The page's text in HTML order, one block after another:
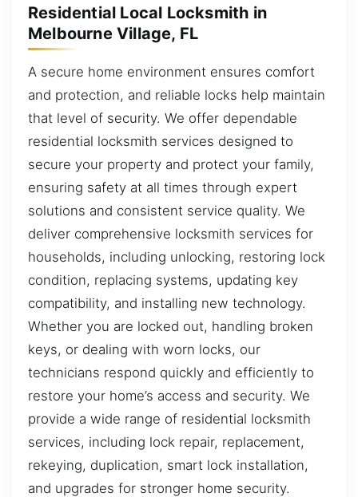
Residential Local Locksmith in
Melbourne Village, FL
A secure home environment ensures comfort
and protection, and reliable locks help maintain
that level of security. We offer dependable
residential locksmith services designed to
secure your property and protect your family,
ensuring safety at all times through expert
solutions and consistent service quality. We
deliver comprehensive locksmith services for
households, including unlocking, restoring lock
condition, replacing systems, updating key
compatibility, and installing new technology.
Whether you are locked out, handling broken
keys, or dealing with worn locks, our
technicians respond quickly and efficiently to
restore your home’s access and security. We
provide a wide range of residential locksmith
services, including lock repair, replacement,
rekeying, duplication, smart lock installation,
and upgrades for stronger home security.